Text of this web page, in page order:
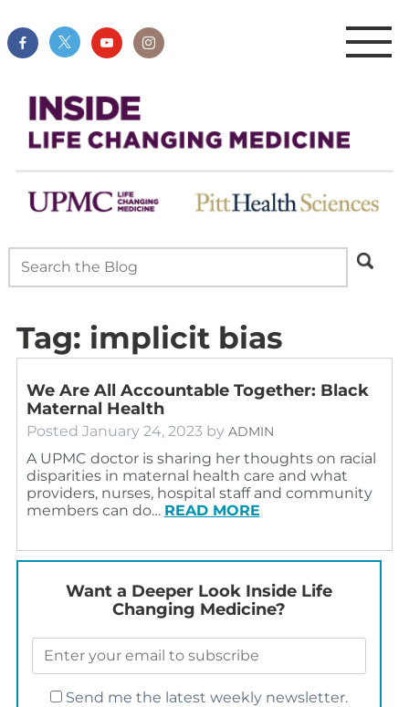
Tag: implicit bias
We Are All Accountable Together: Black
Maternal Health
Posted January 24, 2023 by ADMIN
A UPMC doctor is sharing her thoughts on racial
disparities in maternal health care and what
providers, nurses, hospital staff and community
members can do… READ MORE
Want a Deeper Look Inside Life
Changing Medicine?
Send me the latest weekly newsletter.